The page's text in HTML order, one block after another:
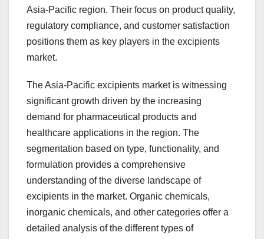
Asia-Pacific region. Their focus on product quality,
regulatory compliance, and customer satisfaction
positions them as key players in the excipients
market.
The Asia-Pacific excipients market is witnessing
significant growth driven by the increasing
demand for pharmaceutical products and
healthcare applications in the region. The
segmentation based on type, functionality, and
formulation provides a comprehensive
understanding of the diverse landscape of
excipients in the market. Organic chemicals,
inorganic chemicals, and other categories offer a
detailed analysis of the different types of